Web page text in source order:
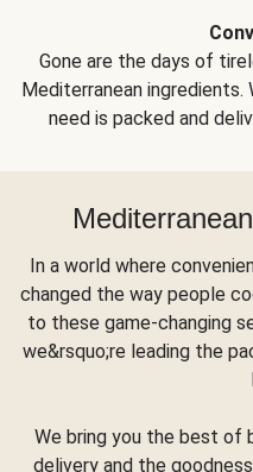
Gone are the days of
Mediterranean
need is packed and
In a world where
changed the way people
to these game-changing
we&rsquo;re leading the
We bring you the best of
delivery and the